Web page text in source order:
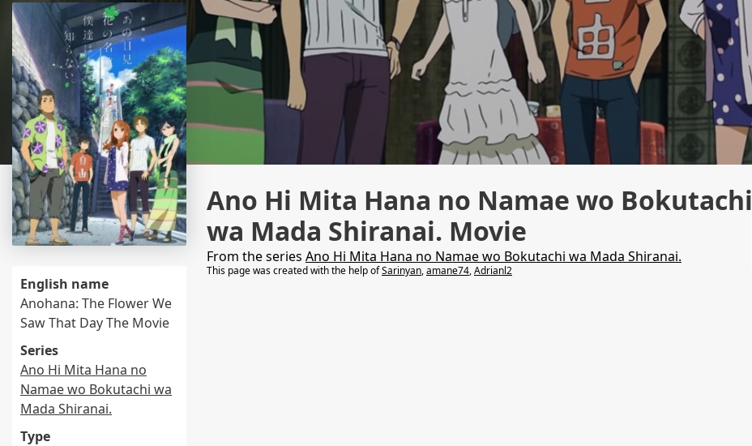
English name
Anohana: The Flower We
Saw That Day The Movie
Series
Ano Hi Mita Hana no
Namae wo Bokutachi wa
Mada Shiranai.
Type
Ano Hi Mita Hana no Namae wo Bokutachi
wa Mada Shiranai. Movie
From the series Ano Hi Mita Hana no Namae wo Bokutachi wa Mada Shiranai.
This page was created with the help ofSarinyan,amane74,Adrianl2